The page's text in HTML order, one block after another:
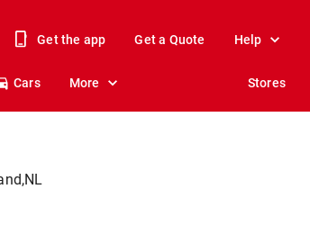
Get the app Get a Quote Help
Cars More Stores